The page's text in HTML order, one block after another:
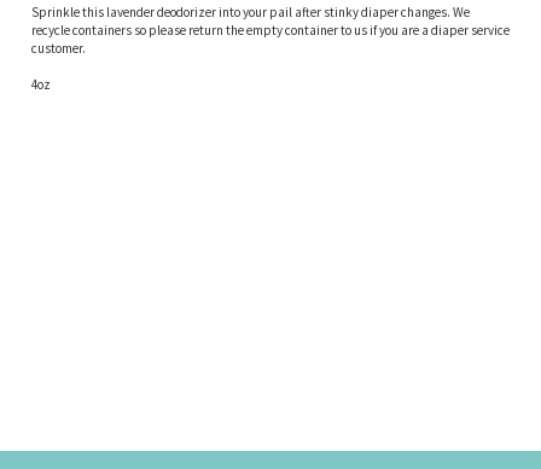
Sprinkle this lavender deodorizer into your pail after stinky diaper changes. We
recycle containers so please return the empty container to us if you are a diaper service
customer.
4oz